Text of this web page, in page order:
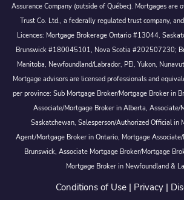
Assurance Company (outside of Québec). Mortgages are
Trust Co. Ltd., a federally regulated trust company,
Licences: Mortgage Brokerage Ontario #13044,
Brunswick #180045101, Nova Scotia #202507230;
Manitoba, Newfoundland/Labrador, PEI, Yukon,
Mortgage advisors are licensed professionals and
per province: Sub Mortgage Broker/Mortgage Broker in
Associate/Mortgage Broker in Alberta, Associate/
Saskatchewan, Salesperson/Authorized Official in
Agent/Mortgage Broker in Ontario, Mortgage
Brunswick, Associate Mortgage Broker/Mortgage
Mortgage Broker in Newfoundland &
Conditions of Use| Privacy|